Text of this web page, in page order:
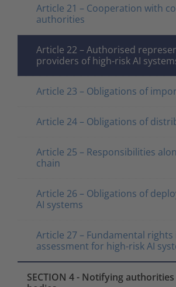
Article 21 – Cooperation with
authorities
Article 22 – Authorised
providers of high-risk AI
Article 23 – Obligations of
Article 24 – Obligations of
Article 25 – Responsibilities
chain
Article 26 – Obligations of
AI systems
Article 27 – Fundamental
assessment for high-risk AI
SECTION 4 - Notifying